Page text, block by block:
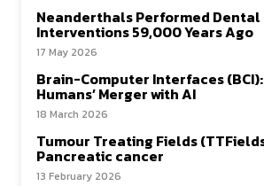
Neanderthals Performed Dental
Interventions 59,000 Years Ago
17 May 2026
Brain-Computer Interfaces
Humans’ Merger with AI
18 March 2026
Tumour Treating Fields
Pancreatic cancer
13 February 2026